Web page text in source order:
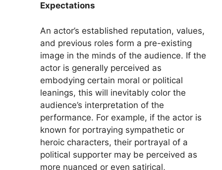
Expectations
An actor’s established reputation, values,
and previous roles form a pre-existing
image in the minds of the audience. If the
actor is generally perceived as
embodying certain moral or political
leanings, this will inevitably color the
audience’s interpretation of the
performance. For example, if the actor is
known for portraying sympathetic or
heroic characters, their portrayal of a
political supporter may be perceived as
more nuanced or even satirical,